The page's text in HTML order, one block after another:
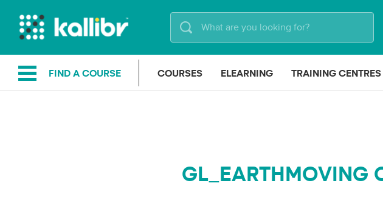
content
FIND A COURSE COURSES ELEARNING TRAINING CENTRES
GL_EARTHMOVING